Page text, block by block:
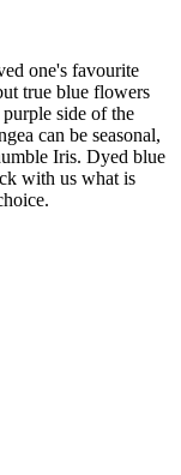
one's favourite
true blue flowers
side of the
can be seasonal,
Iris. Dyed blue
with us what is